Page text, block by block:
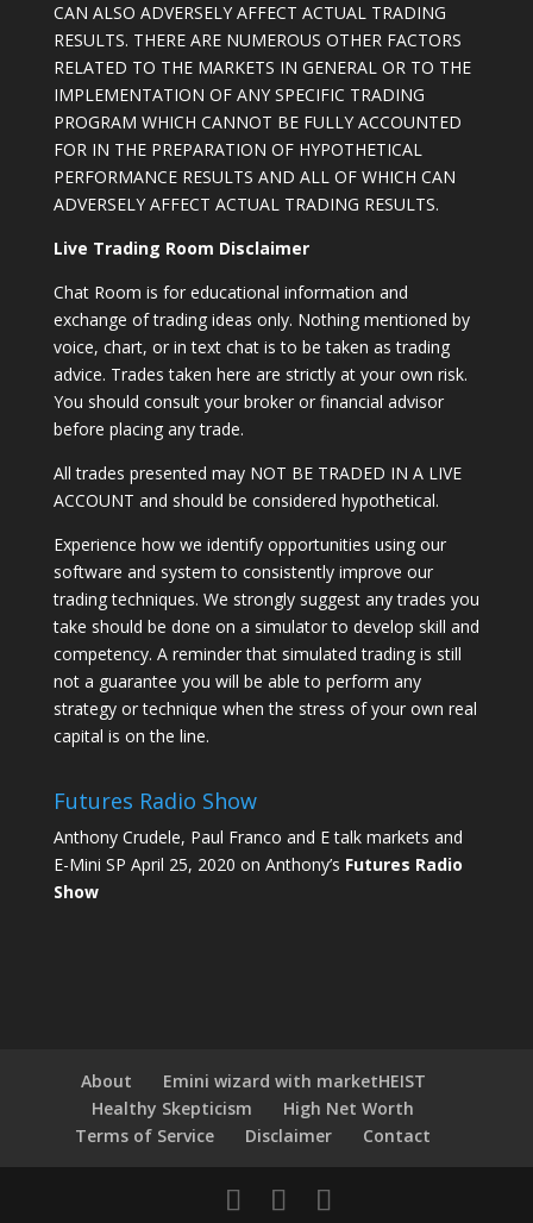
CAN ALSO ADVERSELY AFFECT ACTUAL TRADING
RESULTS. THERE ARE NUMEROUS OTHER FACTORS
RELATED TO THE MARKETS IN GENERAL OR TO THE
IMPLEMENTATION OF ANY SPECIFIC TRADING
PROGRAM WHICH CANNOT BE FULLY ACCOUNTED
FOR IN THE PREPARATION OF HYPOTHETICAL
PERFORMANCE RESULTS AND ALL OF WHICH CAN
ADVERSELY AFFECT ACTUAL TRADING RESULTS.
Live Trading Room Disclaimer
Chat Room is for educational information and
exchange of trading ideas only. Nothing mentioned by
voice, chart, or in text chat is to be taken as trading
advice. Trades taken here are strictly at your own risk.
You should consult your broker or financial advisor
before placing any trade.
All trades presented may NOT BE TRADED IN A LIVE
ACCOUNT and should be considered hypothetical.
Experience how we identify opportunities using our
software and system to consistently improve our
trading techniques. We strongly suggest any trades you
take should be done on a simulator to develop skill and
competency. A reminder that simulated trading is still
not a guarantee you will be able to perform any
strategy or technique when the stress of your own real
capital is on the line.
Futures Radio Show
Anthony Crudele, Paul Franco and E talk markets and
E-Mini SP April 25, 2020 on Anthony’s Futures Radio
Show
About
Emini wizard with marketHEIST
Healthy Skepticism
High Net Worth
Terms of Service
Disclaimer Contact